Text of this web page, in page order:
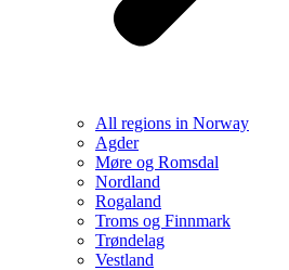
All regions in Norway
Agder
Møre og Romsdal
Nordland
Rogaland
Troms og Finnmark
Trøndelag
Vestland